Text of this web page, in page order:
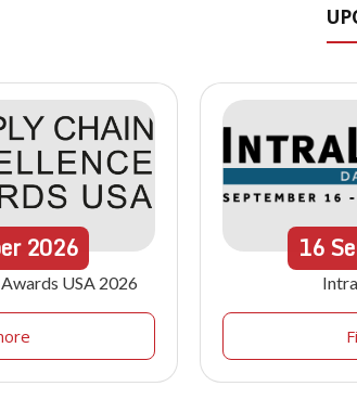
2026
USA 2026
16